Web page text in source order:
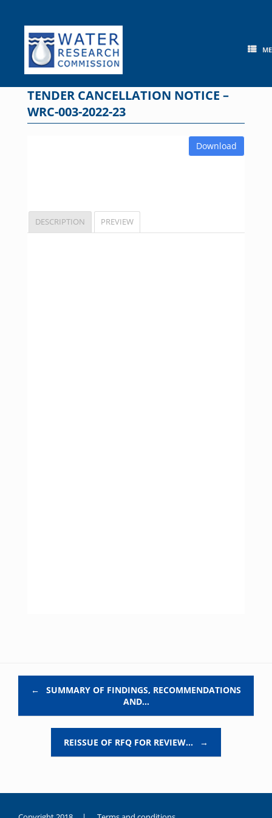
content
TENDER CANCELLATION NOTICE –
WRC-003-2022-23
Download
DESCRIPTION PREVIEW
←
SUMMARY OF FINDINGS, RECOMMENDATIONS
AND…
REISSUE OF RFQ FOR REVIEW… →